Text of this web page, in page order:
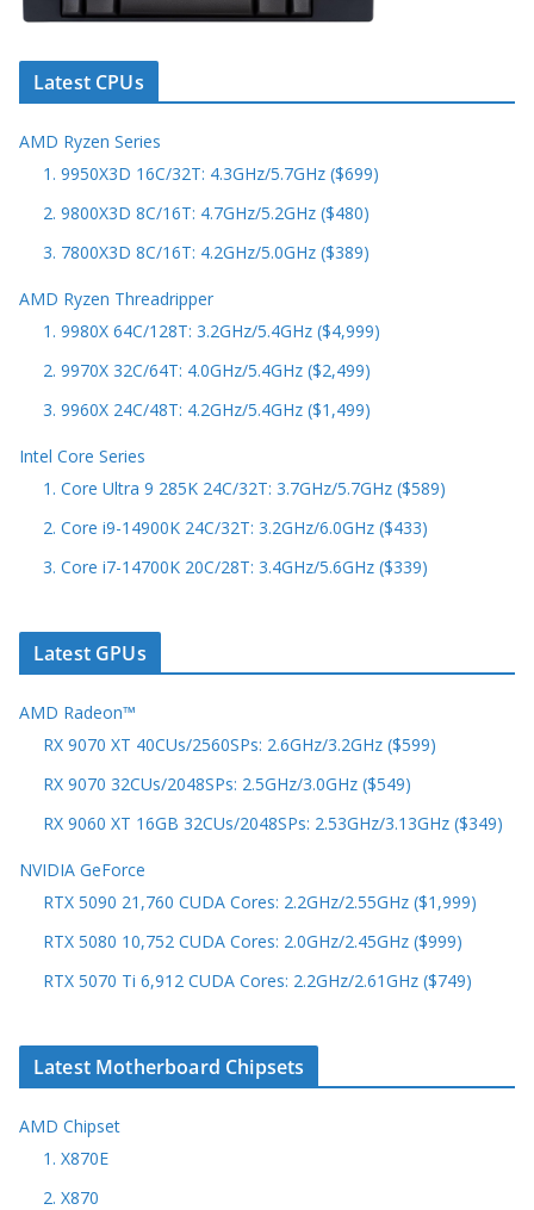
Latest CPUs
AMD Ryzen Series
1. 9950X3D 16C/32T: 4.3GHz/5.7GHz ($699)
2. 9800X3D 8C/16T: 4.7GHz/5.2GHz ($480)
3. 7800X3D 8C/16T: 4.2GHz/5.0GHz ($389)
AMD Ryzen Threadripper
1. 9980X 64C/128T: 3.2GHz/5.4GHz ($4,999)
2. 9970X 32C/64T: 4.0GHz/5.4GHz ($2,499)
3. 9960X 24C/48T: 4.2GHz/5.4GHz ($1,499)
Intel Core Series
1. Core Ultra 9 285K 24C/32T: 3.7GHz/5.7GHz ($589)
2. Core i9-14900K 24C/32T: 3.2GHz/6.0GHz ($433)
3. Core i7-14700K 20C/28T: 3.4GHz/5.6GHz ($339)
Latest GPUs
AMD Radeon™
RX 9070 XT 40CUs/2560SPs: 2.6GHz/3.2GHz ($599)
RX 9070 32CUs/2048SPs: 2.5GHz/3.0GHz ($549)
RX 9060 XT 16GB 32CUs/2048SPs: 2.53GHz/3.13GHz ($349)
NVIDIA GeForce
RTX 5090 21,760 CUDA Cores: 2.2GHz/2.55GHz ($1,999)
RTX 5080 10,752 CUDA Cores: 2.0GHz/2.45GHz ($999)
RTX 5070 Ti 6,912 CUDA Cores: 2.2GHz/2.61GHz ($749)
Latest Motherboard Chipsets
AMD Chipset
1. X870E
2. X870